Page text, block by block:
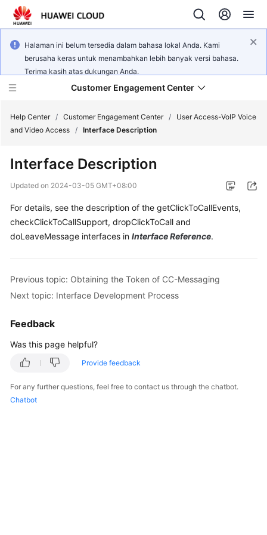
Halaman ini belum tersedia dalam bahasa lokal Anda. Kami
berusaha keras untuk menambahkan lebih banyak versi bahasa.
Terima kasih atas dukungan Anda.
Customer Engagement Center
Overview
Started
User
Price
Guide
API
Reference
FAQs
Help Center / Customer Engagement Center /
User Access-VoIP Voice
and Video Access / Interface Description
Interface Description
Updated on 2024-03-05 GMT+08:00
For details, see the description of the getClickToCallEvents,
checkClickToCallSupport, dropClickToCall and
doLeaveMessage interfaces in Interface Reference.
Previous topic: Obtaining the Token of CC-Messaging
Next topic: Interface Development Process
Feedback
Was this page helpful?
Provide feedback
For any further questions, feel free to contact us through the chatbot.
Chatbot